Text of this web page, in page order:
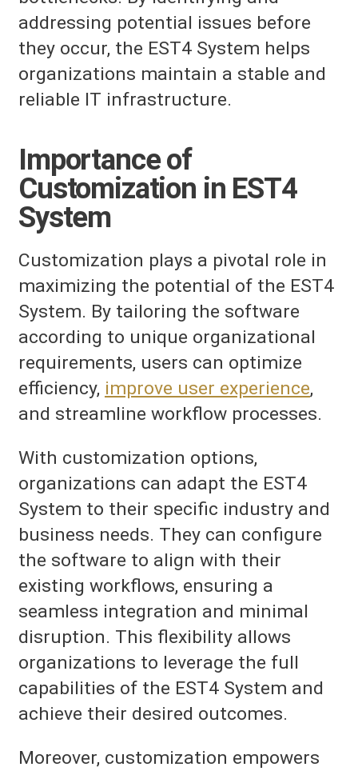
addressing potential issues before
they occur, the EST4 System helps
organizations maintain a stable and
reliable IT infrastructure.
Importance of
Customization in EST4
System
Customization plays a pivotal role in
maximizing the potential of the EST4
System. By tailoring the software
according to unique organizational
requirements, users can optimize
efficiency, improve user experience,
and streamline workflow processes.
With customization options,
organizations can adapt the EST4
System to their specific industry and
business needs. They can configure
the software to align with their
existing workflows, ensuring a
seamless integration and minimal
disruption. This flexibility allows
organizations to leverage the full
capabilities of the EST4 System and
achieve their desired outcomes.
Moreover, customization empowers